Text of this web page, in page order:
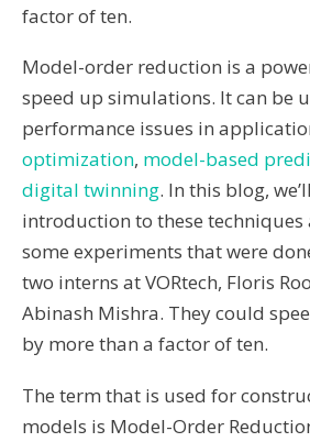
factor of ten.
Model-order reduction is a
speed up simulations. It can be
performance issues in
optimization, model-based
digital twinning. In this blog,
introduction to these techniques
some experiments that were
two interns at VORtech, Floris
Abinash Mishra. They could
by more than a factor of ten.
The term that is used for
models is Model-Order